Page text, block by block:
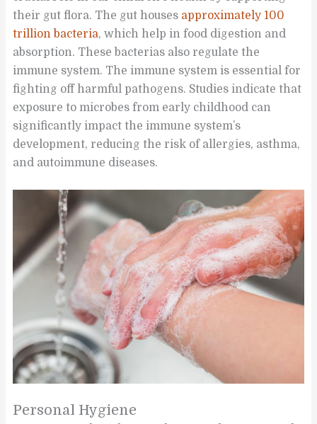
their gut flora. The gut houses approximately 100
trillion bacteria, which help in food digestion and
absorption. These bacterias also regulate the
immune system. The immune system is essential for
fighting off harmful pathogens. Studies indicate that
exposure to microbes from early childhood can
significantly impact the immune system’s
development, reducing the risk of allergies, asthma,
and autoimmune diseases.
Personal Hygiene